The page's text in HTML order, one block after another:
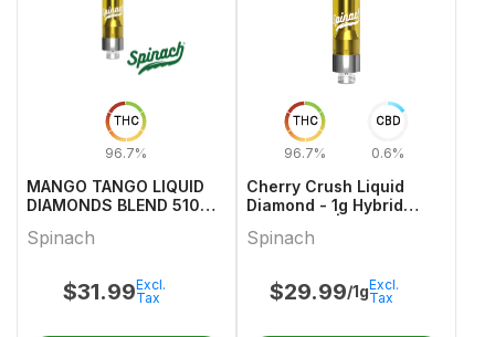
THC
96.7%
MANGO TANGO LIQUID
DIAMONDS BLEND 510
Spinach
$31.99Excl.
Tax
THC
96.7%
CBD
0.6%
Cherry Crush Liquid
Diamond - 1g Hybrid
Spinach
$29.99/1gExcl.
Tax